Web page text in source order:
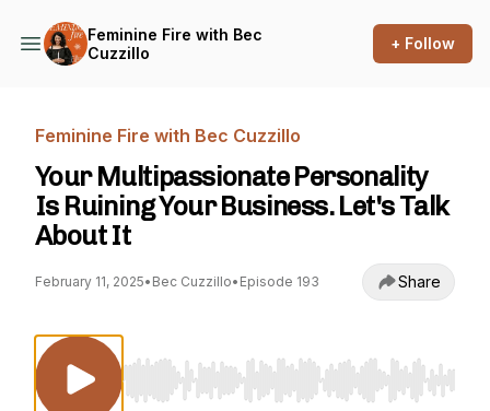
Feminine Fire with Bec
Cuzzillo
+ Follow
Feminine Fire with Bec Cuzzillo
Your Multipassionate Personality
Is Ruining Your Business. Let's Talk
About It
February 11, 2025• Bec Cuzzillo• Episode 193 Share
Use Left/Right to seek, Home/End to jump to